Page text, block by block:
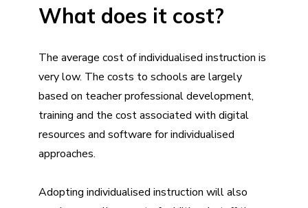
What does it cost?
The average cost of individualised instruction is
very low. The costs to schools are largely
based on teacher professional development,
training and the cost associated with digital
resources and software for individualised
approaches.
Adopting individualised instruction will also